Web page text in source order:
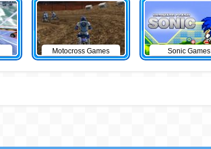
Motocross Games Sonic Games